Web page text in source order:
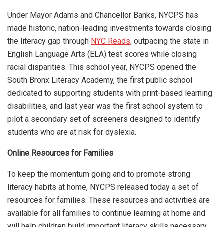
Under Mayor Adams and Chancellor Banks, NYCPS has
made historic, nation-leading investments towards closing
the literacy gap through NYC Reads, outpacing the state in
English Language Arts (ELA) test scores while closing
racial disparities. This school year, NYCPS opened the
South Bronx Literacy Academy, the first public school
dedicated to supporting students with print-based learning
disabilities, and last year was the first school system to
pilot a secondary set of screeners designed to identify
students who are at risk for dyslexia.
Online Resources for Families
To keep the momentum going and to promote strong
literacy habits at home, NYCPS released today a set of
resources for families. These resources and activities are
available for all families to continue learning at home and